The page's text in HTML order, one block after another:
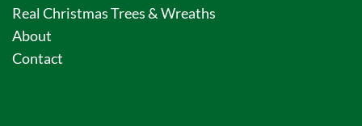
Real Christmas Trees & Wreaths
About
Contact